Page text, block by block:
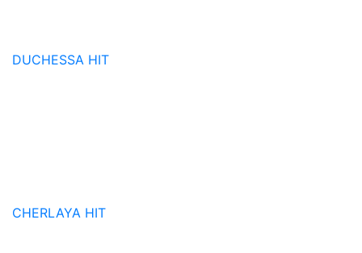
DUCHESSA HIT
CHERLAYA HIT